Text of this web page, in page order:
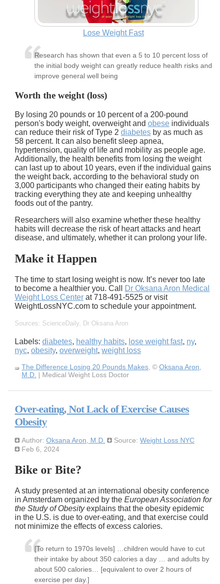
Lose Weight Fast
Research has shown that even a 5 to 10 percent loss of
the initial body weight can greatly reduce health risks and
improve general well being
Worth the weight (loss)
By losing 20 pounds or 10 percent of a 200-pound
person's body weight, overweight and obese individuals
can reduce their risk of Type 2 diabetes by as much as
58 percent. It can also benefit sleep apnea,
hypertension, quality of life and mobility as people age.
Additionally, the health benefits from losing the weight
can last up to about 10 years, even if the individual gains
the weight back, according to the behavioral study on
3,000 participants who changed their eating habits by
tracking everything they ate and keeping unhealthy
foods out of the pantry.
Researchers will also examine whether these healthy
habits will decrease the risk of heart attacks and heart
disease, and ultimately, whether it can prolong your life.
Make it Happen
The time to start losing weight is now. It’s never too late
to become a healthier you. Call
Dr Oksana Aron Medical
Weight Loss Center at 718-491-5525 or visit
WeightLossNYC.com to schedule your appointment.
Sources: ScienceDaily, Dr Oksana Aron
Labels: diabetes, healthy habits, lose weight fast, ny,
nyc, obesity, overweight, weight loss
The Difference Losing 20 Pounds Makes , © Oksana Aron,
M.D. | Medical Weight Loss Doctor
Over-eating, Not Lack of Exercise Causes
Obesity
Author: Oksana Aron, M.D. Source: Weight Loss NYC
Feb 6, 2024
Bike or Bite?
A study presented at an international obesity conference
in Amsterdam organized by the European Association for
the Study of Obesityexplains that the obesity epidemic
in the U.S. is due to over-eating, and that exercise could
not minimize the effects of excess calories.
[To return to 1970s levels] …children would have to cut
their intake by about 350 calories a day … and adults by
about 500 calories… [equivalent to over 2 hours of
exercise per day.]